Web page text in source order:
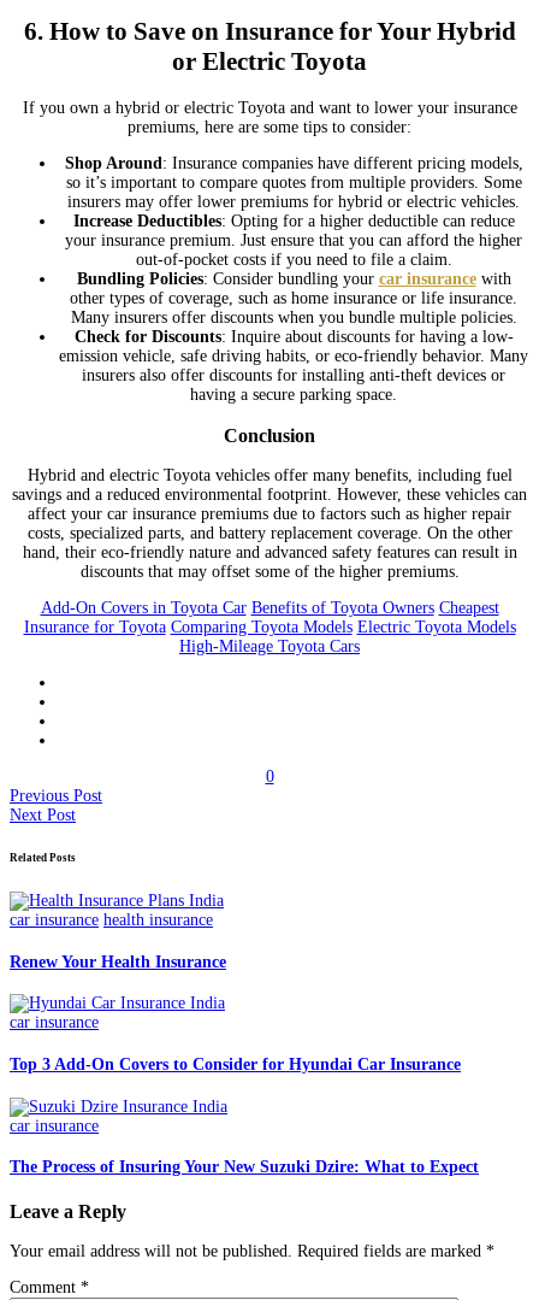
6. How to Save on Insurance for Your Hybrid
or Electric Toyota
If you own a hybrid or electric Toyota and want to lower your insurance
premiums, here are some tips to consider:
Shop Around: Insurance companies have different pricing models,
so it’s important to compare quotes from multiple providers. Some
insurers may offer lower premiums for hybrid or electric vehicles.
Increase Deductibles: Opting for a higher deductible can reduce
your insurance premium. Just ensure that you can afford the higher
out-of-pocket costs if you need to file a claim.
Bundling Policies: Consider bundling your car insurancewith
other types of coverage, such as home insurance or life insurance.
Many insurers offer discounts when you bundle multiple policies.
Check for Discounts: Inquire about discounts for having a low-
emission vehicle, safe driving habits, or eco-friendly behavior. Many
insurers also offer discounts for installing anti-theft devices or
having a secure parking space.
Conclusion
Hybrid and electric Toyota vehicles offer many benefits, including fuel
savings and a reduced environmental footprint. However, these vehicles can
affect your car insurance premiums due to factors such as higher repair
costs, specialized parts, and battery replacement coverage. On the other
hand, their eco-friendly nature and advanced safety features can result in
discounts that may offset some of the higher premiums.
Add-On Covers in Toyota Car Benefits of Toyota Owners Cheapest
Insurance for Toyota Comparing Toyota Models Electric Toyota Models
High-Mileage Toyota Cars
0
Previous Post
Next Post
Related Posts
car insurance health insurance
Renew Your Health Insurance
car insurance
Top 3 Add-On Covers to Consider for Hyundai Car Insurance
car insurance
The Process of Insuring Your New Suzuki Dzire: What to Expect
Leave a Reply
Your email address will not be published. Required fields are marked *
Comment *